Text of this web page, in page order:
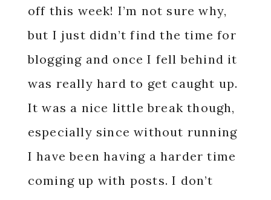
off this week! I’m not sure why,
but I just didn’t find the time for
blogging and once I fell behind it
was really hard to get caught up.
It was a nice little break though,
especially since without running
I have been having a harder time
coming up with posts. I don’t